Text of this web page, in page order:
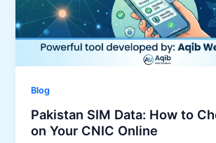
Blog
Pakistan SIM Data: How to
on Your CNIC Online